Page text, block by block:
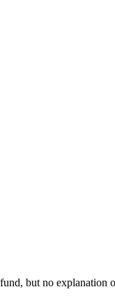
but no explanation